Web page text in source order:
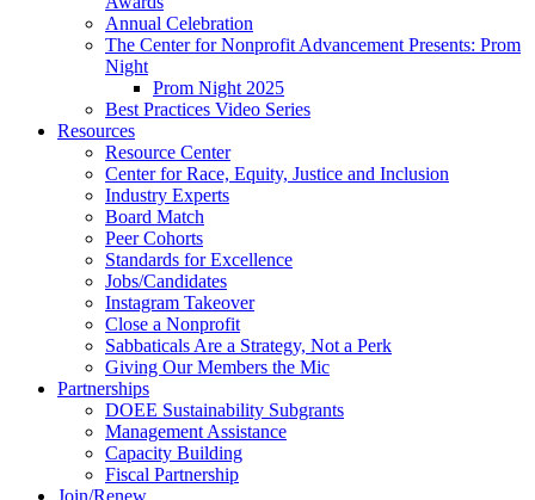
Annual Celebration
The Center for Nonprofit Advancement Presents: Prom
Night
Prom Night 2025
Best Practices Video Series
Resources
Resource Center
Center for Race, Equity, Justice and Inclusion
Industry Experts
Board Match
Peer Cohorts
Standards for Excellence
Jobs/Candidates
Instagram Takeover
Close a Nonprofit
Sabbaticals Are a Strategy, Not a Perk
Giving Our Members the Mic
Partnerships
DOEE Sustainability Subgrants
Management Assistance
Capacity Building
Fiscal Partnership
Join/Renew